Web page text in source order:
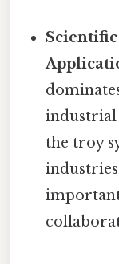
industrial
the troy